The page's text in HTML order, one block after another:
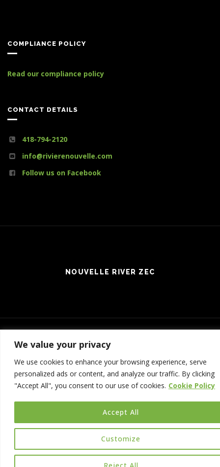
We value your privacy
We use cookies to enhance your browsing experience, serve
personalized ads or content, and analyze our traffic. By clicking
"Accept All", you consent to our use of cookies. Cookie Policy
Customize
Reject All
Accept All
COMPLIANCE POLICY
Read our compliance policy
CONTACT DETAILS
418-794-2120
info@rivierenouvelle.com
Follow us on Facebook
NOUVELLE RIVER ZEC
© 2017 NOUVELLE RIVER ZEC - ALL RIGHTS RESERVED